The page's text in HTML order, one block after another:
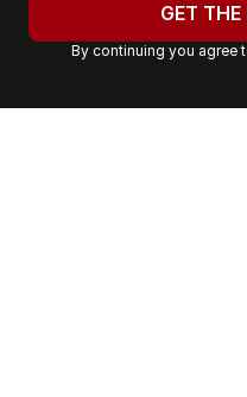
r
a
GET THE
By continuing you agree